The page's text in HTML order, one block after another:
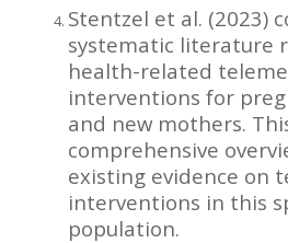
Stentzel et al. (2023)
systematic literature
health-related
interventions for
and new mothers.
comprehensive
existing evidence on
interventions in this
population.